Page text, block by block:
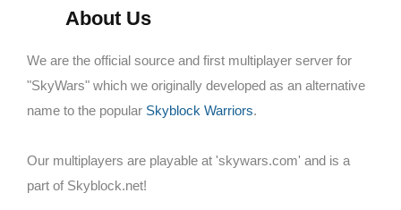
About Us
We are the official source and first multiplayer server for
"SkyWars" which we originally developed as an alternative
name to the popular Skyblock Warriors.
Our multiplayers are playable at 'skywars.com' and is a
part of Skyblock.net!